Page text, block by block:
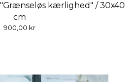
kærlighed" / 30x40
cm
900,00 kr